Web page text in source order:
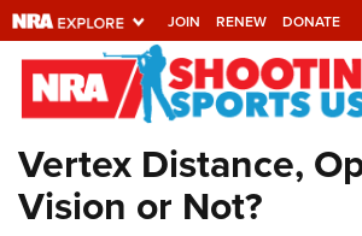
JOIN RENEW DONATE
Explore The NRA
Universe Of Websites
Quick Links
Vertex Distance,
Vision or Not?